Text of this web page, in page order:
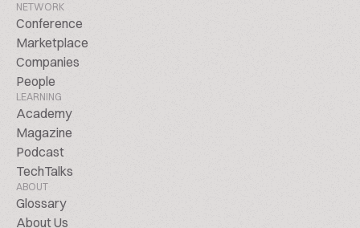
NETWORK
Conference
Marketplace
Companies
People
LEARNING
Academy
Magazine
Podcast
TechTalks
ABOUT
Glossary
About Us